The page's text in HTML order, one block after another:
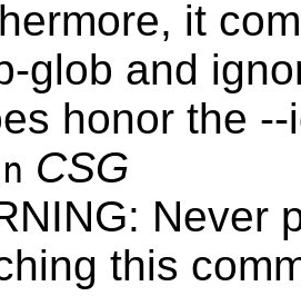
it
glob and
honor the
CSG
Never
this